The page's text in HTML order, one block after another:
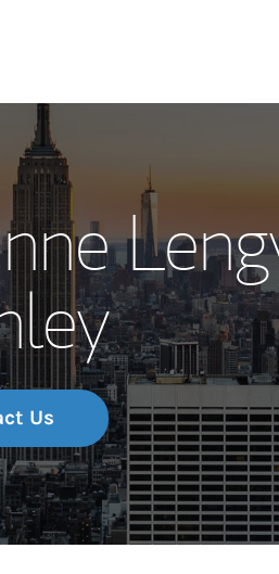
Meet the Team
Wealth
Investment Office
Thought Leadership
Us